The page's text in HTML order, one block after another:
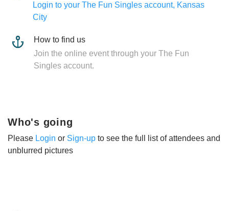
Login to your The Fun Singles account, Kansas
City
How to find us
Join the online event through your The Fun
Singles account.
Who's going
Please Login or Sign-up to see the full list of attendees and
unblurred pictures